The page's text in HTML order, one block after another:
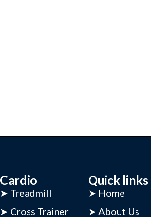
Cardio
➤ Treadmill
➤ Cross Trainer
Quick links
➤ Home
➤ About Us